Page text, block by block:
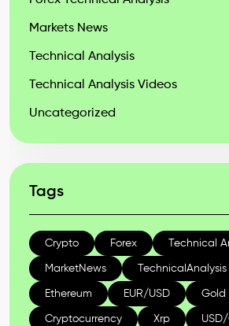
Markets News
Technical Analysis
Technical Analysis Videos
Uncategorized
Tags
Crypto Forex Technical
MarketNews TechnicalAnalysis
Ethereum EUR/USD Gold
Cryptocurrency Xrp